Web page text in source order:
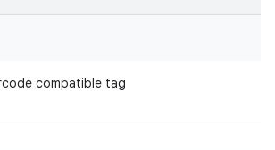
compatible tag